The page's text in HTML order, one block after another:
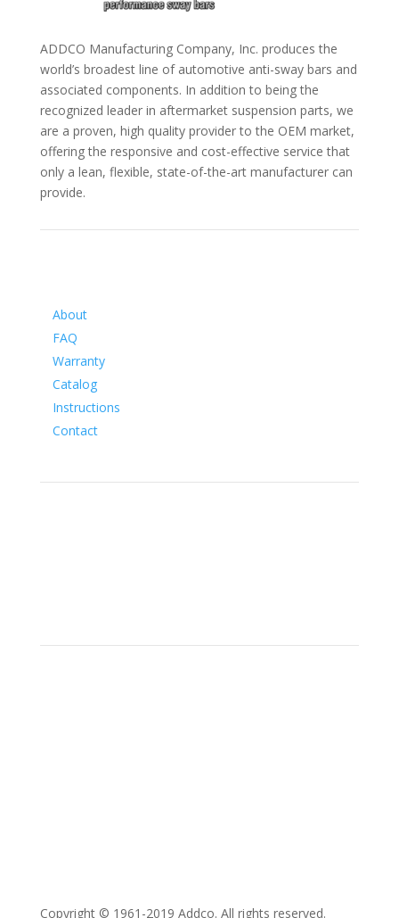
ADDCO Manufacturing Company, Inc. produces the
world’s broadest line of automotive anti-sway bars and
associated components. In addition to being the
recognized leader in aftermarket suspension parts, we
are a proven, high quality provider to the OEM market,
offering the responsive and cost-effective service that
only a lean, flexible, state-of-the-art manufacturer can
provide.
About
FAQ
Warranty
Catalog
Instructions
Contact
Copyright © 1961-2019 Addco. All rights reserved.